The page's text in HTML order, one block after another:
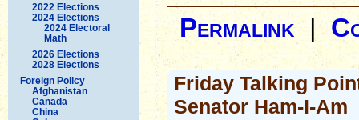
2022 Elections
2024 Elections
2024 Electoral
Math
2026 Elections
2028 Elections
Foreign Policy
Afghanistan
Canada
China
Permalink|
Friday Talking
Senator Ham-I-Am